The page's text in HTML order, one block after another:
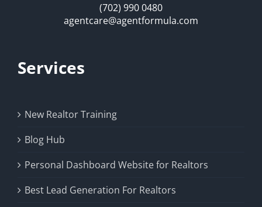
(702) 990 0480
agentcare@agentformula.com
Services
New Realtor Training
Blog Hub
Personal Dashboard Website for Realtors
Best Lead Generation For Realtors